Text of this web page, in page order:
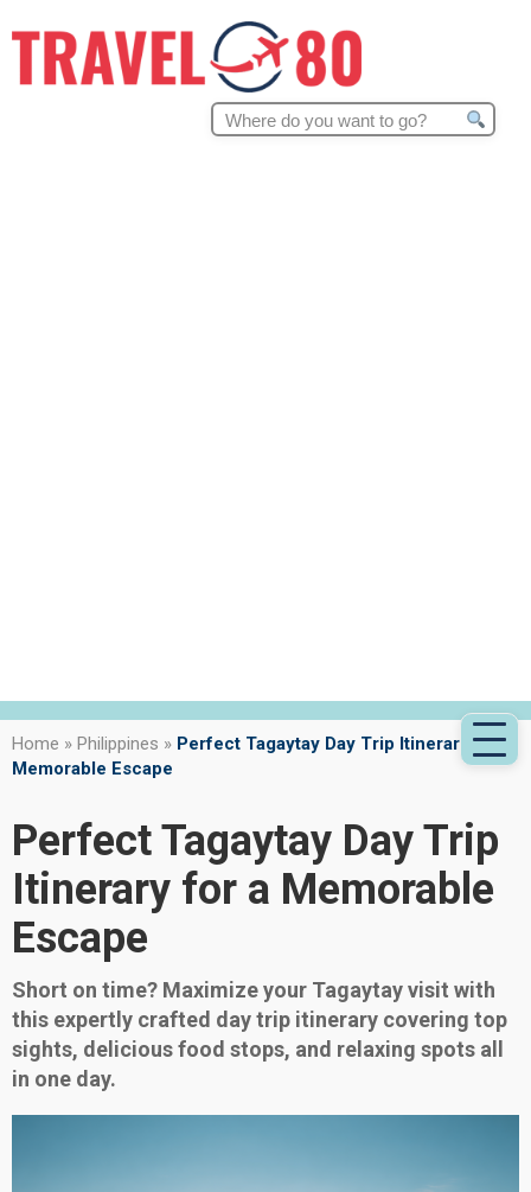
Search
Home » Philippines » Perfect Tagaytay Day Trip Itinerary for a
Memorable Escape
Perfect Tagaytay Day Trip
Itinerary for a Memorable
Escape
Short on time? Maximize your Tagaytay visit with
this expertly crafted day trip itinerary covering top
sights, delicious food stops, and relaxing spots all
in one day.